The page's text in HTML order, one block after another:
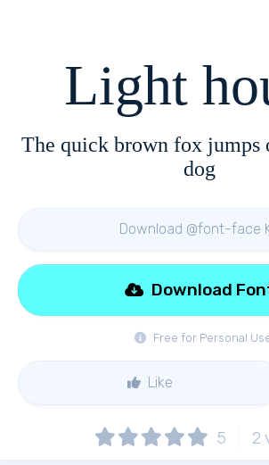
Light
The quick brown fox jumps
dog
Download @font-face
Free for Personal
Download
Like
5 2